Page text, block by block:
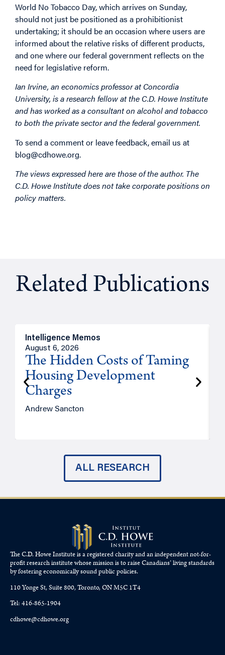
World No Tobacco Day, which arrives on Sunday,
should not just be positioned as a prohibitionist
undertaking; it should be an occasion where users are
informed about the relative risks of different products,
and one where our federal government reflects on the
need for legislative reform.
Ian Irvine, an economics professor at Concordia
University, is a research fellow at the C.D. Howe Institute
and has worked as a consultant on alcohol and tobacco
to both the private sector and the federal government.
To send a comment or leave feedback, email us at
blog@cdhowe.org.
The views expressed here are those of the author. The
C.D. Howe Institute does not take corporate positions on
policy matters.
Related Publications
Intelligence Memos
August 6, 2026
The Hidden Costs of Taming
Housing Development
Charges
Andrew Sancton
ALL RESEARCH
The C.D. Howe Institute is a registered charity and an independent not-for-
profit research institute whose mission is to raiseCanadians’living standards
by fostering economically sound public policies.
110 Yonge St, Suite 800, Toronto, ON M5C 1T4
Tel: 416-865-1904
cdhowe@cdhowe.org